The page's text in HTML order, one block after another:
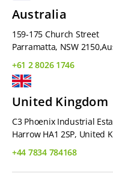
Australia
159-175 Church Street
Parramatta, NSW
+61 2 8026 1746
United Kingdom
C3 Phoenix Industrial
Harrow HA1 2SP, United
+44 7834 784168